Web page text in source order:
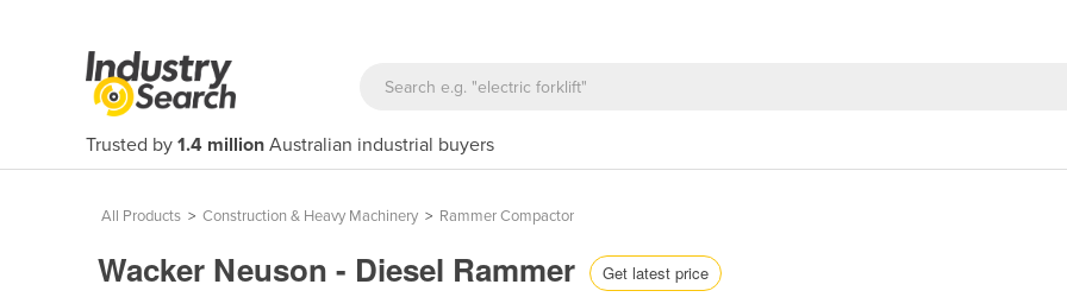
Trusted by 1.4 million Australian industrial buyers
All Products > Construction & Heavy Machinery > Rammer Compactor
Wacker Neuson - Diesel Rammer Get latest price